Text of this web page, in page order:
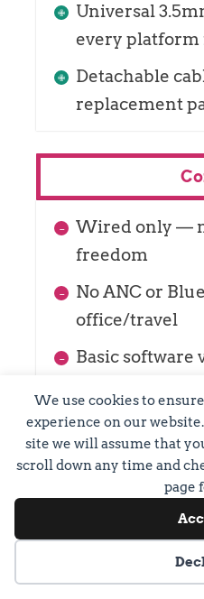
We use cookies to
experience on our
site we will assume that
scroll down any time and
page
Cookie preferences
Universal
every platform
Detachable
replacement
Wired only —
freedom
No ANC or
office/travel
Basic software